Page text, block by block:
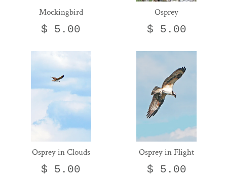
Mockingbird
$ 5.00
Osprey
$ 5.00
Osprey in Clouds
$ 5.00
Osprey in Flight
$ 5.00